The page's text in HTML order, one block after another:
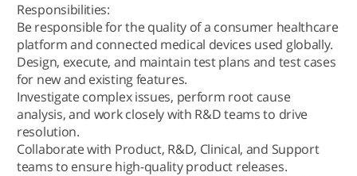
Responsibilities:
Be responsible for the quality of a consumer healthcare
platform and connected medical devices used globally.
Design, execute, and maintain test plans and test cases
for new and existing features.
Investigate complex issues, perform root cause
analysis, and work closely with R&D teams to drive
resolution.
Collaborate with Product, R&D, Clinical, and Support
teams to ensure high-quality product releases.